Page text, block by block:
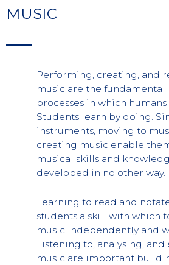
MUSIC
Performing, creating, and
music are the fundamental
processes in which
Students learn by doing.
instruments, moving to
creating music enable
musical skills and
developed in no other way.
Learning to read and
students a skill with which
music independently and
Listening to, analysing, and
music are important